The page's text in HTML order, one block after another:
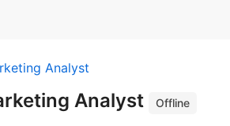
Analyst
Analyst
Offline